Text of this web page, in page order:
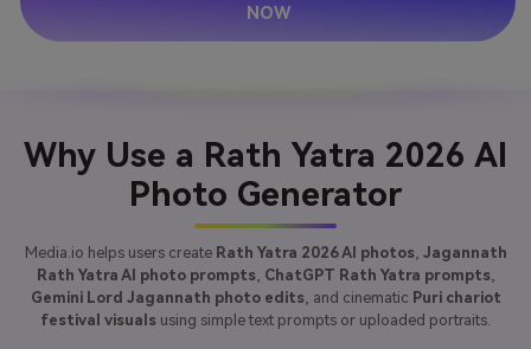
NOW
Why Use a Rath Yatra 2026 AI
Photo Generator
Media.io helps users create Rath Yatra 2026 AI photos, Jagannath
Rath Yatra AI photo prompts, ChatGPT Rath Yatra prompts,
Gemini Lord Jagannath photo edits, and cinematic Puri chariot
festival visuals using simple text prompts or uploaded portraits.